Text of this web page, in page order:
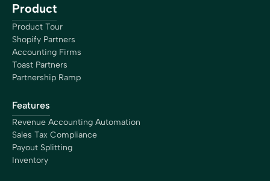
Product
Product Tour
Shopify Partners
Accounting Firms
Toast Partners
Partnership Ramp
Features
Revenue Accounting Automation
Sales Tax Compliance
Payout Splitting
Inventory